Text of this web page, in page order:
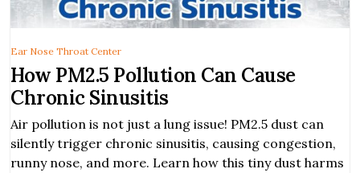
How PM2.5 Pollution Can Cause
Chronic Sinusitis
Air pollution is not just a lung issue! PM2.5 dust can
silently trigger chronic sinusitis, causing congestion,
runny nose, and more. Learn how this tiny dust harms
Ear Nose Throat Center